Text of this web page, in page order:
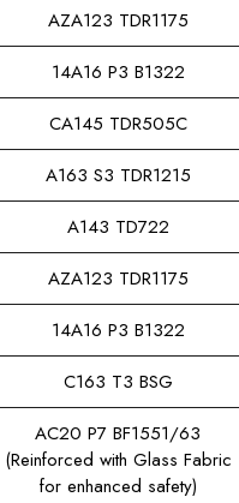
AZA123 TDR1175
14A16 P3 B1322
CA145 TDR505C
A163 S3 TDR1215
A143 TD722
AZA123 TDR1175
14A16 P3 B1322
C163 T3 BSG
AC20 P7 BF1551/63
(Reinforced with Glass Fabric
for enhanced safety)